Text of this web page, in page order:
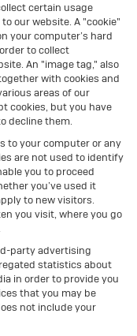
certain usage
our website. A "cookie"
your computer’s hard
to collect
An "image tag," also
with cookies and
areas of our
cookies, but you have
decline them.
to your computer or any
are not used to identify
you to proceed
you’ve used it
to new visitors.
you visit, where you go
party advertising
statistics about
in order to provide you
that you may be
not include your